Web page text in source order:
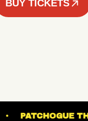
BUY TICKETS
MUSIC BOWL